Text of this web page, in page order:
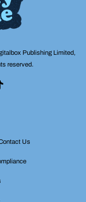
Publishing Limited,
reserved.
Us